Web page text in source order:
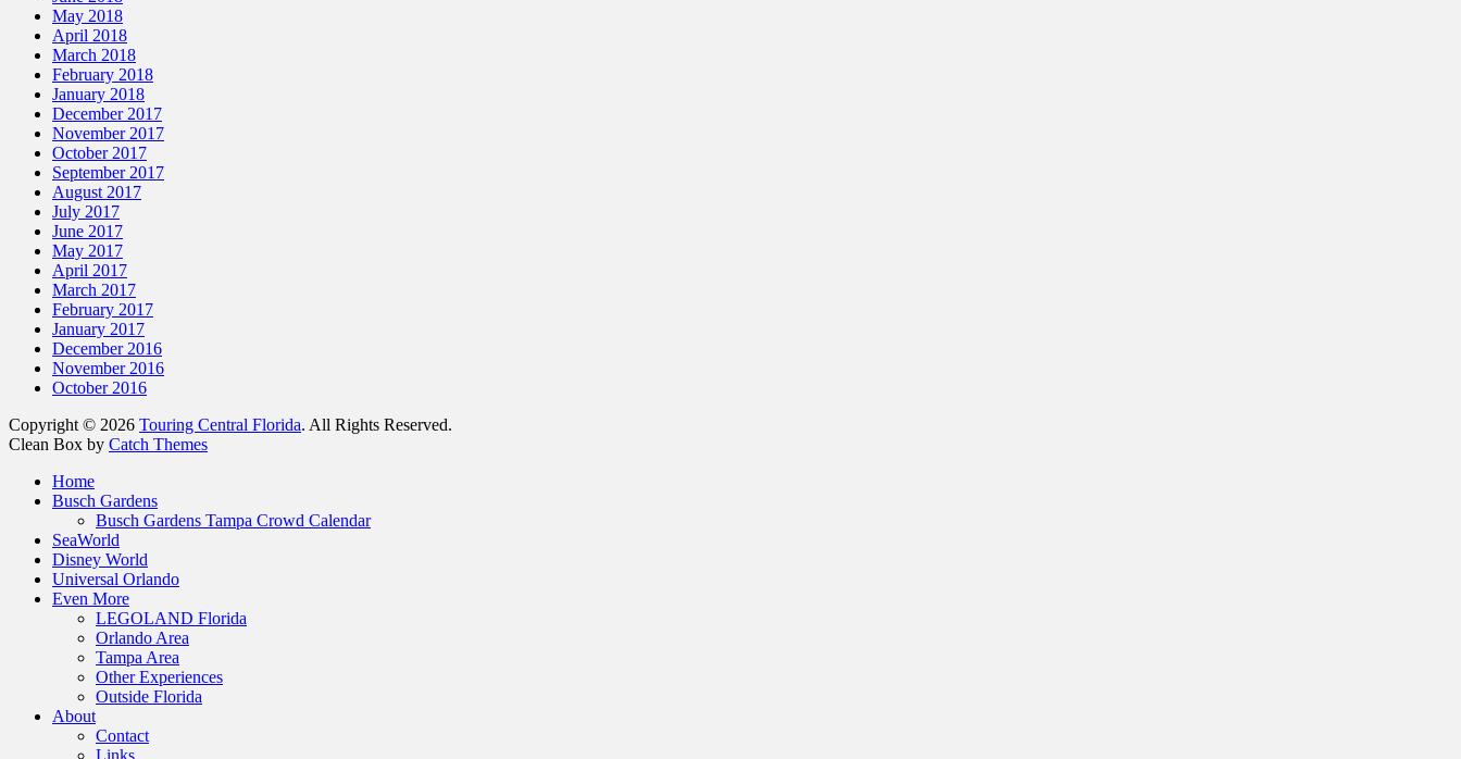
May 2018
April 2018
March 2018
February 2018
January 2018
December 2017
November 2017
October 2017
September 2017
August 2017
July 2017
June 2017
May 2017
April 2017
March 2017
February 2017
January 2017
December 2016
November 2016
October 2016
Copyright © 2026 Touring Central Florida. All Rights Reserved.
Clean Box by Catch Themes
Home
Busch Gardens
Busch Gardens Tampa Crowd Calendar
SeaWorld
Disney World
Universal Orlando
Even More
LEGOLAND Florida
Orlando Area
Tampa Area
Other Experiences
Outside Florida
About
Contact
Links